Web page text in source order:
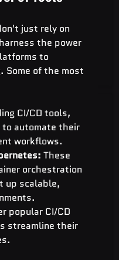
just rely on
the power
to
Some of the most
CI/CD tools,
to automate their
workflows.
These
orchestration
up scalable,
popular CI/CD
streamline their